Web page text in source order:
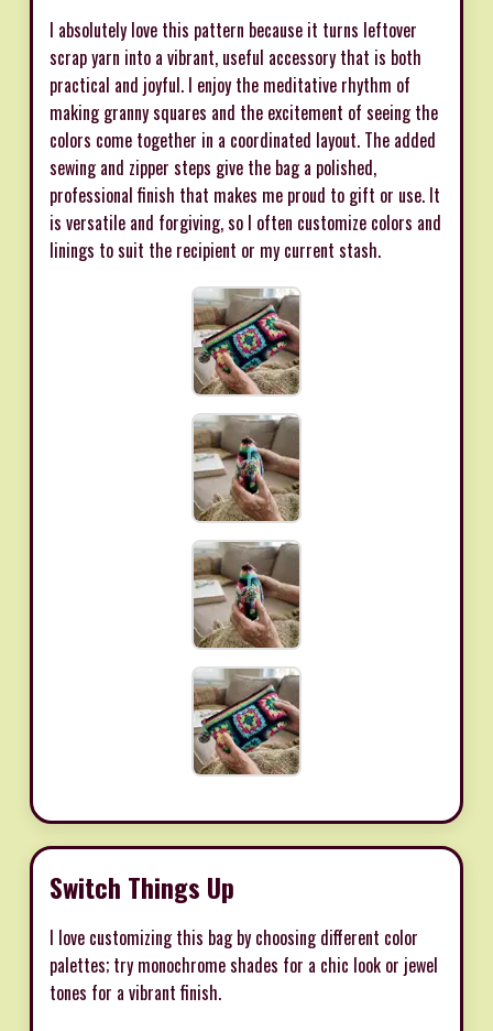
I absolutely love this pattern because it turns leftover
scrap yarn into a vibrant, useful accessory that is both
practical and joyful. I enjoy the meditative rhythm of
making granny squares and the excitement of seeing the
colors come together in a coordinated layout. The added
sewing and zipper steps give the bag a polished,
professional finish that makes me proud to gift or use. It
is versatile and forgiving, so I often customize colors and
linings to suit the recipient or my current stash.
Switch Things Up
I love customizing this bag by choosing different color
palettes; try monochrome shades for a chic look or jewel
tones for a vibrant finish.